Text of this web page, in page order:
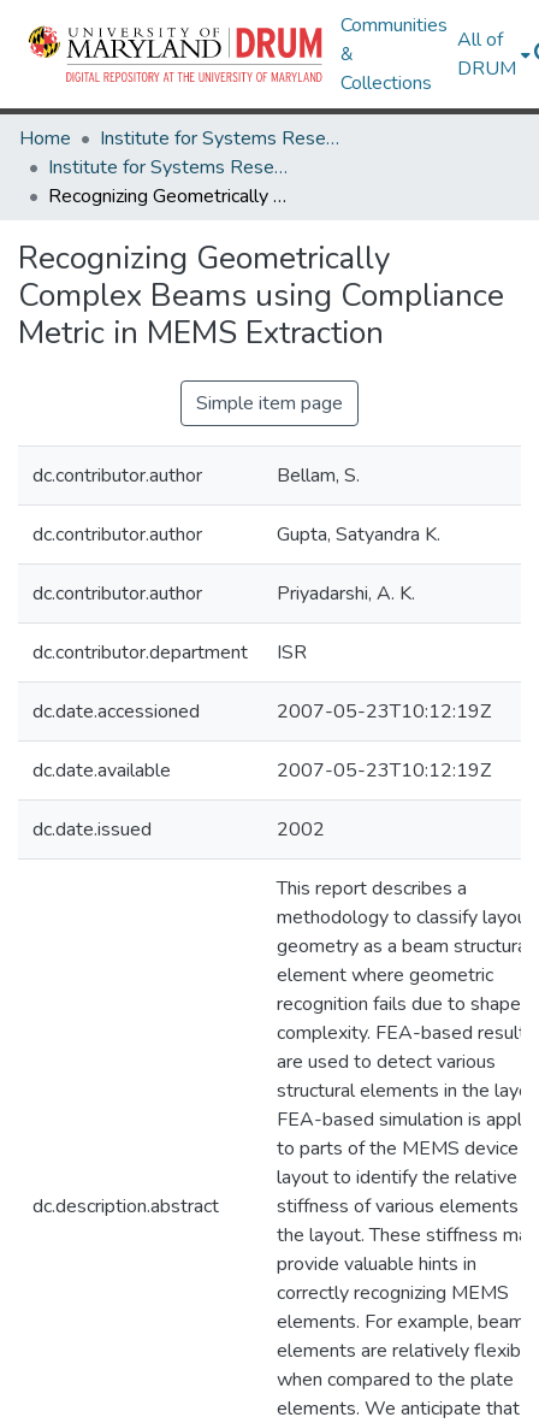
Communities
&
Collections
All of
DRUM
Home
Institute for Systems Research
Institute for Systems Research Technical Reports
Recognizing Geometrically Complex Beams using Compliance Metric in MEMS Extraction
Recognizing Geometrically
Complex Beams using Compliance
Metric in MEMS Extraction
Simple item page
dc.contributor.author Bellam, S.
dc.contributor.author Gupta, Satyandra K.
dc.contributor.author Priyadarshi, A. K.
dc.contributor.department ISR
dc.date.accessioned 2007-05-23T10:12:19Z
dc.date.available 2007-05-23T10:12:19Z
dc.date.issued 2002
dc.description.abstract
This report describes a
methodology to classify layout
geometry as a beam structural
element where geometric
recognition fails due to shape
complexity. FEA-based results
are used to detect various
structural elements in the
FEA-based simulation is
to parts of the MEMS device
layout to identify the relative
stiffness of various elements in
the layout. These stiffness
provide valuable hints in
correctly recognizing MEMS
elements. For example, beam
elements are relatively flexible
when compared to the plate
elements. We anticipate that